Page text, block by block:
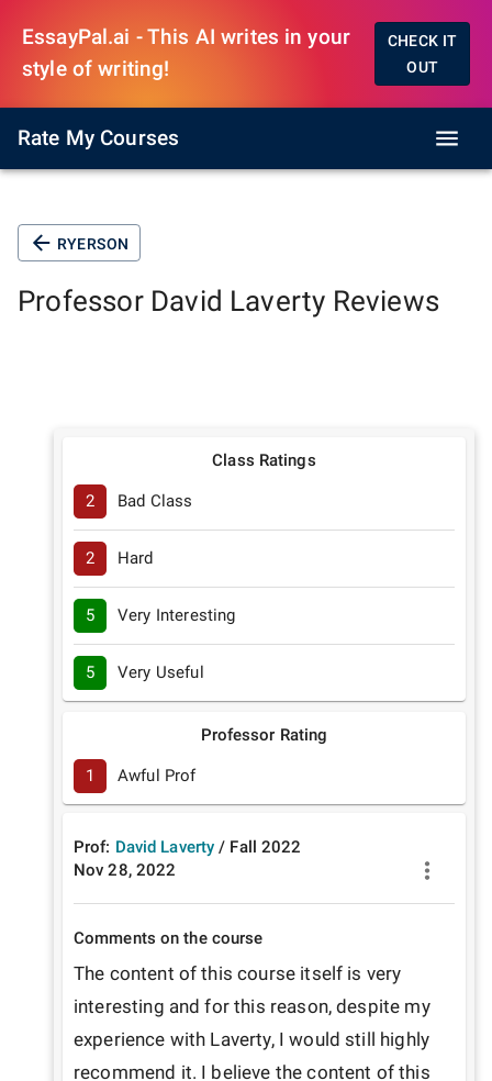
EssayPal.ai - This AI writes in your
style of writing!
CHECK IT
OUT
Rate My Courses
RYERSON
Professor David Laverty Reviews
Class Ratings
2 Bad Class
2 Hard
5 Very Interesting
5 Very Useful
Professor Rating
1 Awful Prof
Prof: David Laverty / Fall 2022
Nov 28, 2022
Comments on the course
The content of this course itself is very
interesting and for this reason, despite my
experience with Laverty, I would still highly
recommend it. I believe the content of this